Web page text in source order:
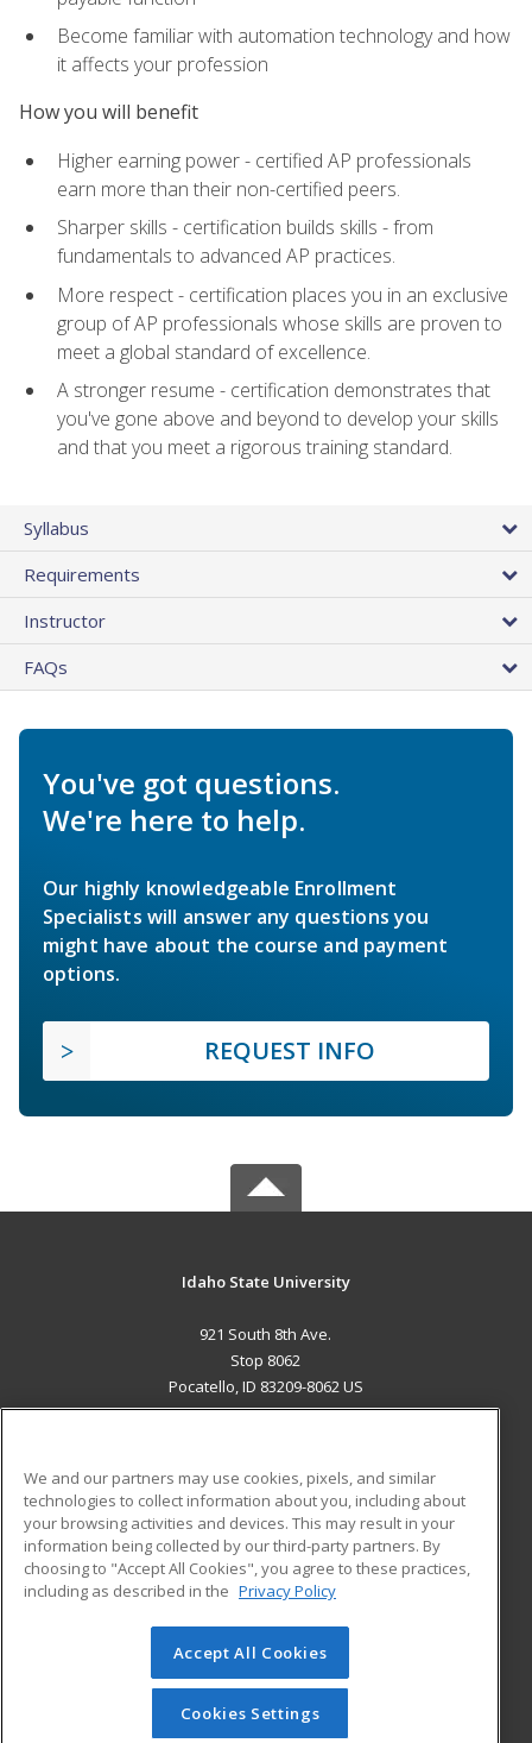
Become familiar with automation technology and how
it affects your profession
How you will benefit
Higher earning power - certified AP professionals
earn more than their non-certified peers.
Sharper skills - certification builds skills - from
fundamentals to advanced AP practices.
More respect - certification places you in an exclusive
group of AP professionals whose skills are proven to
meet a global standard of excellence.
A stronger resume - certification demonstrates that
you've gone above and beyond to develop your skills
and that you meet a rigorous training standard.
Syllabus
Requirements
Instructor
FAQs
You've got questions.
We're here to help.
Our highly knowledgeable Enrollment
Specialists will answer any questions you
might have about the course and payment
options.
REQUEST INFO
Idaho State University
921 South 8th Ave.
Stop 8062
Pocatello, ID 83209-8062 US
ADDITIONAL RESOURCES
Military
Financial Assistance
Help
Student Blog
© 2026 ed2go, a division of Cengage Learning. All rights
reserved. The material on this site cannot be reproduced or
redistributed unless you have obtained prior written
permission from Cengage Learning.Privacy Policy
We and our partners may use cookies, pixels, and similar
technologies to collect information about you, including about
your browsing activities and devices. This may result in your
information being collected by our third-party partners. By
choosing to "Accept All Cookies", you agree to these practices,
including as described in the Privacy Policy
Accept All Cookies
Cookies Settings